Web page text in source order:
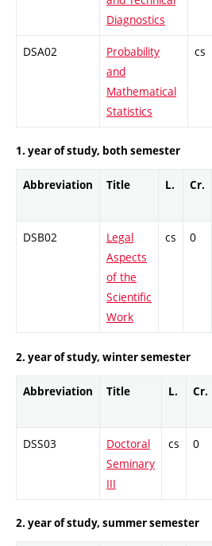
Diagnostics
DSA02
Probability
and
Mathematical
Statistics
cs
1. year of study, both semester
Abbreviation Title L. Cr.
DSB02
Legal
Aspects
of the
Scientific
Work
cs 0
2. year of study, winter semester
Abbreviation Title L. Cr.
DSS03
Doctoral
Seminary
III
cs 0
2. year of study, summer semester